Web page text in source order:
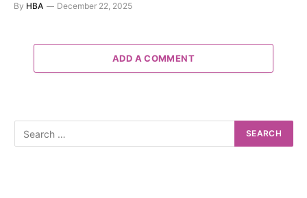
By HBA December 22, 2025
ADD A COMMENT